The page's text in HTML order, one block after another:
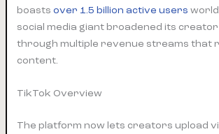
boastsover 1.5 billion active users
social media giant broadened its
through multiple revenue streams that
content.
TikTok Overview
The platform now lets creators upload